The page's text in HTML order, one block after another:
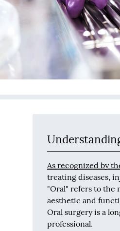
As recognized by
treating diseases,
"Oral" refers to the
aesthetic and
Oral surgery is a
professional.